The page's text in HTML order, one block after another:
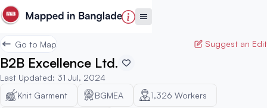
Go to Map Suggest an Edit
B2B Excellence Ltd.
Last Updated: 31 Jul, 2024
Knit Garment
BGMEA 1,326 Workers